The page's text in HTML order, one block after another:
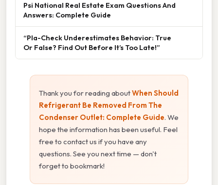
Psi National Real Estate Exam Questions And
Answers: Complete Guide
“Pla-Check Underestimates Behavior: True
Or False? Find Out Before It’s Too Late!”
Thank you for reading aboutWhen Should
Refrigerant Be Removed From The
Condenser Outlet: Complete Guide. We
hope the information has been useful. Feel
free to contact us if you have any
questions. See you next time — don't
forget to bookmark!